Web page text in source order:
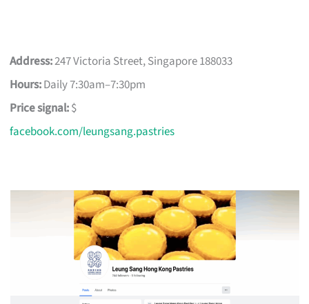
Address:247 Victoria Street, Singapore 188033
Hours:Daily 7:30am–7:30pm
Price signal:$
facebook.com/leungsang.pastries